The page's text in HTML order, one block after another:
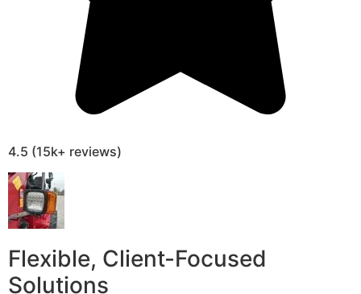
4.5 (15k+ reviews)
Flexible, Client-Focused
Solutions